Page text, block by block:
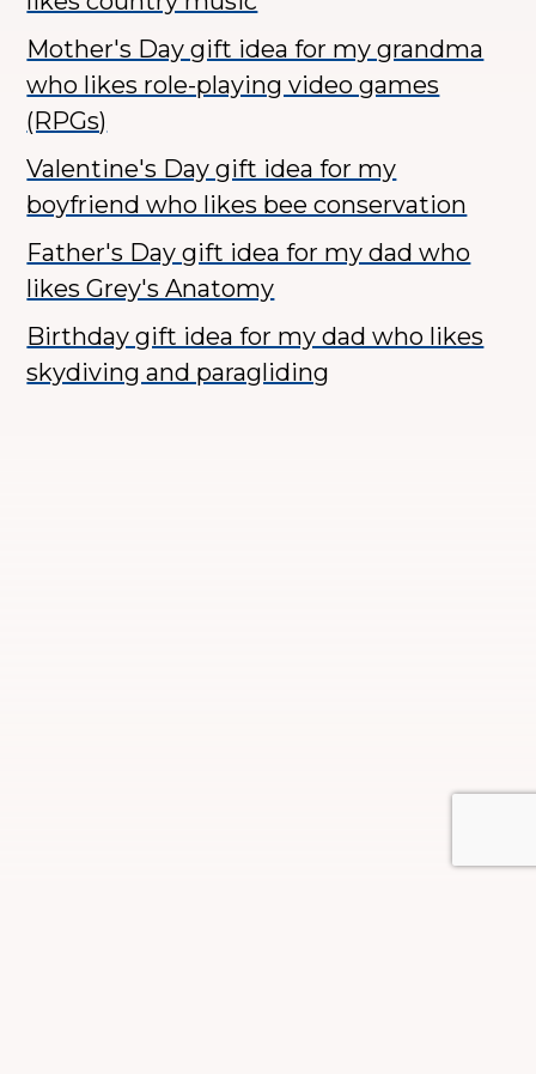
Mother's Day gift idea for my grandma
who likes role-playing video games
(RPGs)
Valentine's Day gift idea for my
boyfriend who likes bee conservation
Father's Day gift idea for my dad who
likes Grey's Anatomy
Birthday gift idea for my dad who likes
skydiving and paragliding